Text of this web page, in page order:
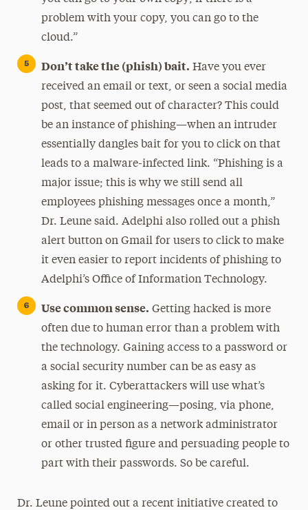
problem with your copy, you can go to the
cloud.”
Don’t take the (phish) bait. Have you ever
received an email or text, or seen a social media
post, that seemed out of character? This could
be an instance of phishing—when an intruder
essentially dangles bait for you to click on that
leads to a malware-infected link. “Phishing is a
major issue; this is why we still send all
employees phishing messages once a month,”
Dr. Leune said. Adelphi also rolled out a phish
alert button on Gmail for users to click to make
it even easier to report incidents of phishing to
Adelphi’s Office of Information Technology.
Use common sense. Getting hacked is more
often due to human error than a problem with
the technology. Gaining access to a password or
a social security number can be as easy as
asking for it. Cyberattackers will use what’s
called social engineering—posing, via phone,
email or in person as a network administrator
or other trusted figure and persuading people to
part with their passwords. So be careful.
Dr. Leune pointed out a recent initiative created to